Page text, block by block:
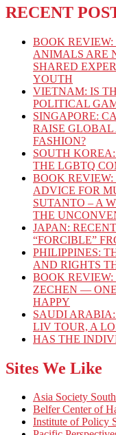
RECENT
BOOK REVIEW:
ANIMALS ARE
SHARED
YOUTH
VIETNAM: IS
POLITICAL
SINGAPORE:
RAISE GLOBAL
FASHION?
SOUTH
THE LGBTQ
BOOK REVIEW:
ADVICE FOR
SUTANTO – A
THE
JAPAN:
“FORCIBLE”
PHILIPPINES:
AND RIGHTS
BOOK REVIEW:
ZECHEN —
HAPPY
SAUDI
LIV TOUR, A
HAS THE
Sites We Like
Asia Society
Belfer Center of
Institute of Policy